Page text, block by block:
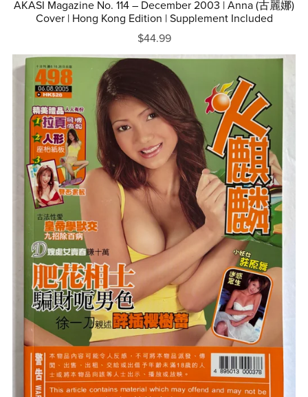
AKASI Magazine No. 114 – December 2003 | Anna (古麗娜)
Cover | Hong Kong Edition | Supplement Included
$44.99